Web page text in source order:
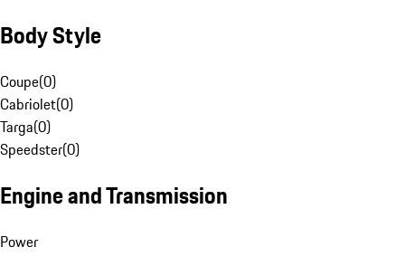
Body Style
Coupe(0)
Cabriolet(0)
Targa(0)
Speedster(0)
Engine and Transmission
Power